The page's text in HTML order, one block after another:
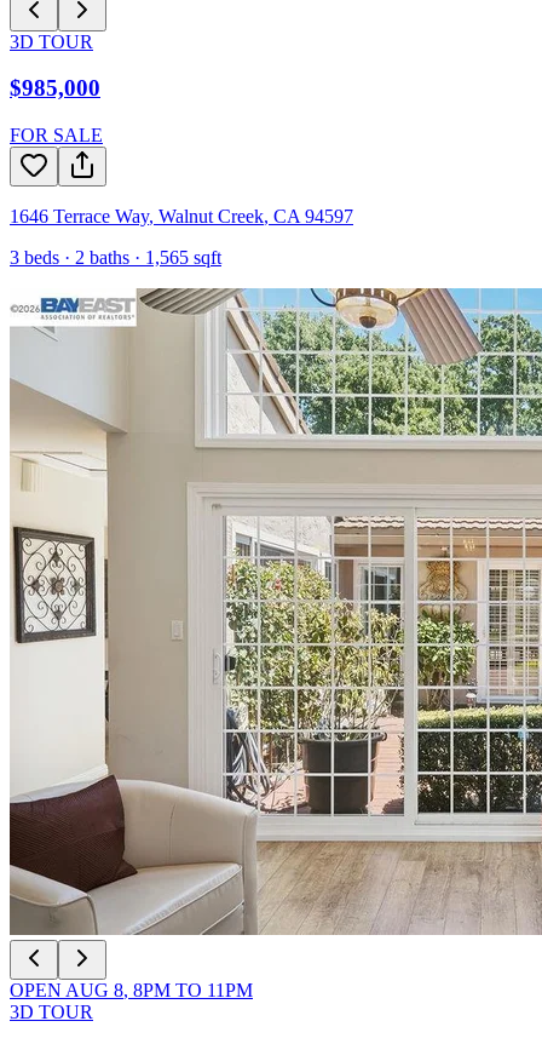
3D TOUR
$985,000
FOR SALE
1646 Terrace Way, Walnut Creek, CA 94597
3 beds · 2 baths · 1,565 sqft
OPEN AUG 8, 8PM TO 11PM
3D TOUR